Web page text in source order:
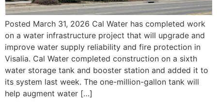
Posted March 31, 2026 Cal Water has completed work
on a water infrastructure project that will upgrade and
improve water supply reliability and fire protection in
Visalia. Cal Water completed construction on a sixth
water storage tank and booster station and added it to
its system last week. The one-million-gallon tank will
help augment water […]